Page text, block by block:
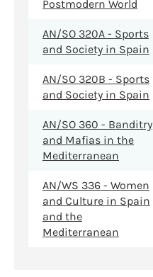
Postmodern World
AN/SO 320A - Sports
and Society in Spain
AN/SO 320B - Sports
and Society in Spain
AN/SO 360 - Banditry
and Mafias in the
Mediterranean
AN/WS 336 - Women
and Culture in Spain
and the
Mediterranean